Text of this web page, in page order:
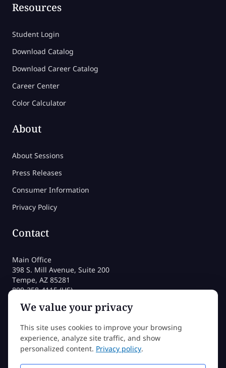
Resources
Student Login
Download Catalog
Download Career Catalog
Career Center
Color Calculator
About
About Sessions
Press Releases
Consumer Information
Privacy Policy
Contact
Main Office
398 S. Mill Avenue, Suite 200
Tempe, AZ 85281
800-258-4115 (US)
admissions@sessions.edu
©2026 Sessions College All rights reserved
We value your privacy
This site uses cookies to improve your browsing
experience, analyze site traffic, and show
personalized content. Privacy policy.